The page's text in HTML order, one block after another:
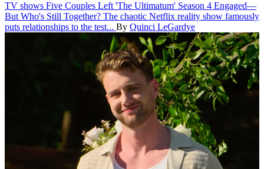
TV shows Five Couples Left 'The Ultimatum' Season 4 Engaged—
But Who's Still Together? The chaotic Netflix reality show famously
puts relationships to the test... By Quinci LeGardye